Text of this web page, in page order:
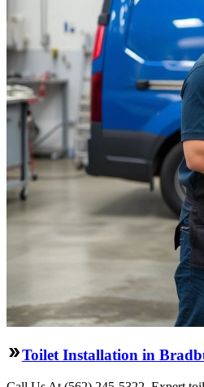
Toilet Installation in